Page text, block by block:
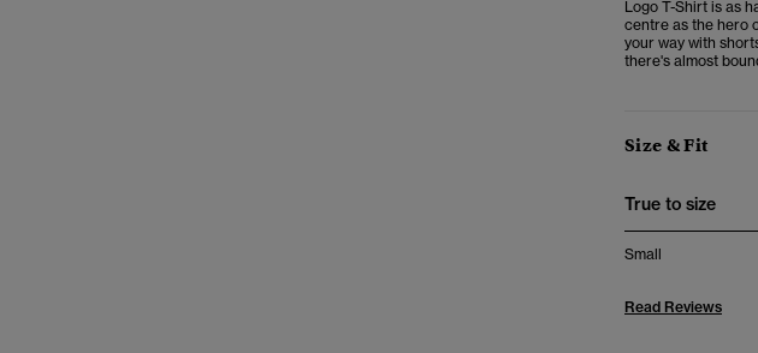
Logo T-Shirt is as
centre as the hero
your way with
there's almost
Size & Fit
True to size
Small
Read Reviews